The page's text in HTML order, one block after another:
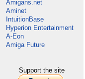
Amigans.net
Aminet
IntuitionBase
Hyperion Entertainment
A-Eon
Amiga Future
Support the site